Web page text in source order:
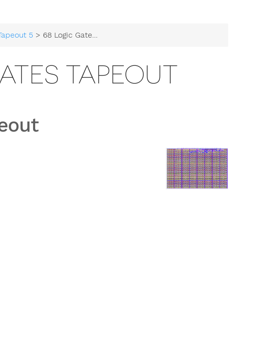
5 > 68 Logic Gates Tapeout
TAPEOUT